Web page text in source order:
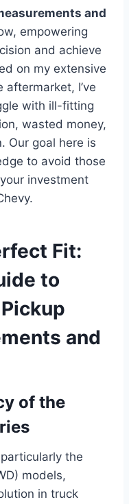
and
empowering
and achieve
on my extensive
I’ve
with ill-fitting
wasted money,
Our goal here is
to avoid those
investment
Fit:
to
and
of the
the
models,
in truck